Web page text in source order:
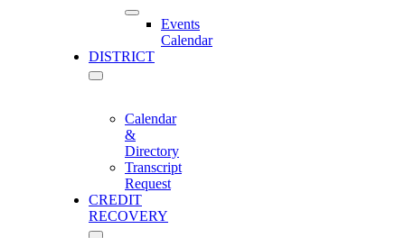
Events
Calendar
DISTRICT
Calendar
&
Directory
Transcript
Request
CREDIT
RECOVERY